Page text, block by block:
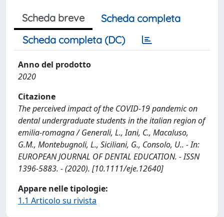
Scheda breve
Scheda completa
Scheda completa (DC)
Anno del prodotto
2020
Citazione
The perceived impact of the COVID‐19 pandemic on
dental undergraduate students in the italian region of
emilia‐romagna / Generali, L., Iani, C., Macaluso,
G.M., Montebugnoli, L., Siciliani, G., Consolo, U.. - In:
EUROPEAN JOURNAL OF DENTAL EDUCATION. - ISSN
1396-5883. - (2020). [10.1111/eje.12640]
Appare nelle tipologie:
1.1 Articolo su rivista